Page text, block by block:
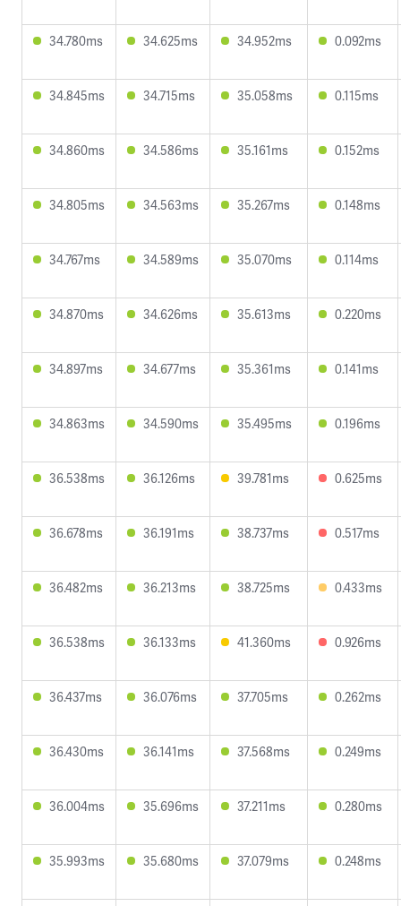
34.780ms 34.625ms 34.952ms 0.092ms
34.845ms 34.715ms 35.058ms 0.115ms
34.860ms 34.586ms 35.161ms 0.152ms
34.805ms 34.563ms 35.267ms 0.148ms
34.767ms 34.589ms 35.070ms 0.114ms
34.870ms 34.626ms 35.613ms 0.220ms
34.897ms 34.677ms 35.361ms 0.141ms
34.863ms 34.590ms 35.495ms 0.196ms
36.538ms 36.126ms 39.781ms 0.625ms
36.678ms 36.191ms 38.737ms 0.517ms
36.482ms 36.213ms 38.725ms 0.433ms
36.538ms 36.133ms 41.360ms 0.926ms
36.437ms 36.076ms 37.705ms 0.262ms
36.430ms 36.141ms 37.568ms 0.249ms
36.004ms 35.696ms 37.211ms 0.280ms
35.993ms 35.680ms 37.079ms 0.248ms